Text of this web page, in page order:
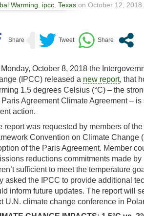
Warming
ipcc Texas on October 12, 2018
October 8, 2018 the
(IPCC) released a new report, that
1.5 degrees Celsius (°C) – the
Paris Agreement Climate Agreement –
action.
report was requested by members of
Convention on Climate Change
of the Paris Agreement. Member
reductions commitments made
sufficient to meet the temperature
asked the IPCC to provide additional
inform future updates. The report will
U.N. climate change conference in